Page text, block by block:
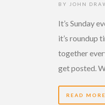
BY JOHN
It’s Sunday
it’s roundup
together
get posted.
READ MORE